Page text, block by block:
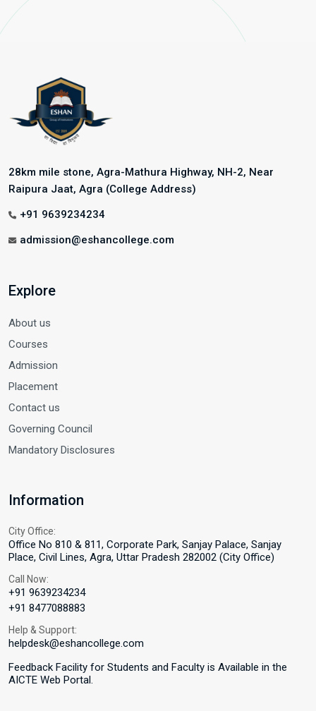
28km mile stone, Agra-Mathura Highway, NH-2, Near
Raipura Jaat, Agra (College Address)
+91 9639234234
admission@eshancollege.com
Explore
About us
Courses
Admission
Placement
Contact us
Governing Council
Mandatory Disclosures
Information
City Office:
Office No 810 & 811, Corporate Park, Sanjay Palace, Sanjay
Place, Civil Lines, Agra, Uttar Pradesh 282002 (City Office)
Call Now:
+91 9639234234
+91 8477088883
Help & Support:
helpdesk@eshancollege.com
Feedback Facility for Students and Faculty is Available in the
AICTE Web Portal.